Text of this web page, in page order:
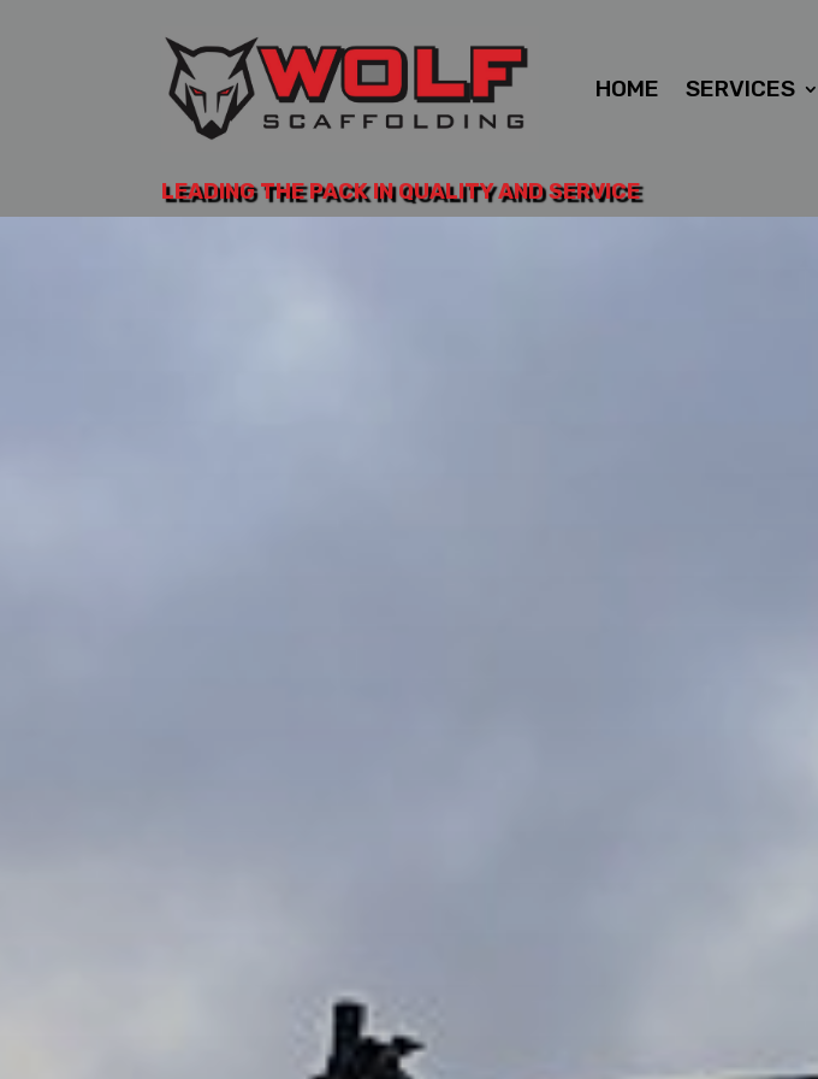
HOME SERVICES
LEADING THE PACK IN QUALITY AND SERVICE